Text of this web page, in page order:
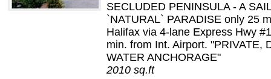
SECLUDED PENINSULA - A
`NATURAL` PARADISE only 25
Halifax via 4-lane Express Hwy
min. from Int. Airport. "PRIVATE,
WATER ANCHORAGE"
2010 sq.ft